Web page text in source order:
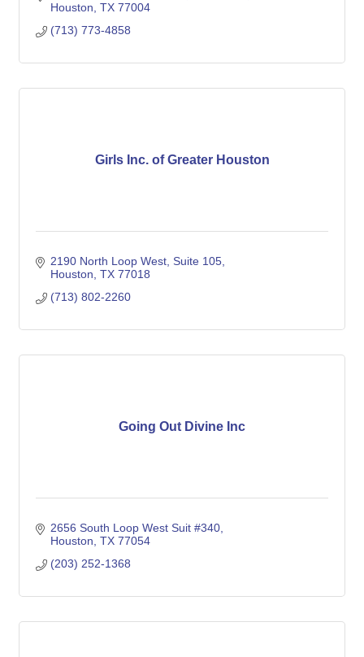
Houston TX 77004
(713) 773-4858
Girls Inc. of Greater Houston
2190 North Loop West Suite 105
Houston TX 77018
(713) 802-2260
Going Out Divine Inc
2656 South Loop West Suit #340
Houston TX 77054
(203) 252-1368